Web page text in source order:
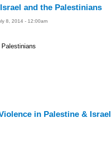
and the Palestinians
8, 2014 - 12:00am
in Palestine & Israel